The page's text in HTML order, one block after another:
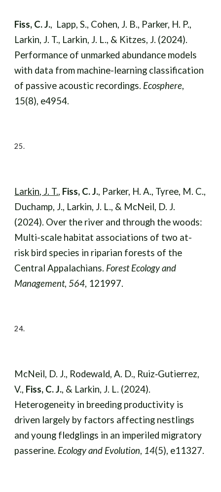
Fiss, C. J., Lapp, S., Cohen, J. B., Parker, H. P.,
Larkin, J. T., Larkin, J. L., & Kitzes, J. (2024).
Performance of unmarked abundance models
with data from machine-learning classification
of passive acoustic recordings. Ecosphere,
15(8), e4954.
25.
Larkin, J. T., Fiss, C. J., Parker, H. A., Tyree, M. C.,
Duchamp, J., Larkin, J. L., & McNeil, D. J.
(2024). Over the river and through the woods:
Multi-scale habitat associations of two at-
risk bird species in riparian forests of the
Central Appalachians. Forest Ecology and
Management,564, 121997.
24.
McNeil, D. J., Rodewald, A. D., Ruiz‐Gutierrez,
V., Fiss, C. J., & Larkin, J. L. (2024).
Heterogeneity in breeding productivity is
driven largely by factors affecting nestlings
and young fledglings in an imperiled migratory
passerine. Ecology and Evolution, 14(5), e11327.